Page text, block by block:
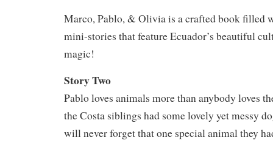
Marco, Pablo, & Olivia is a crafted book filled
mini-stories that feature Ecuador’s beautiful
magic!
Story Two
Pablo loves animals more than anybody loves
the Costa siblings had some lovely yet messy
will never forget that one special animal they